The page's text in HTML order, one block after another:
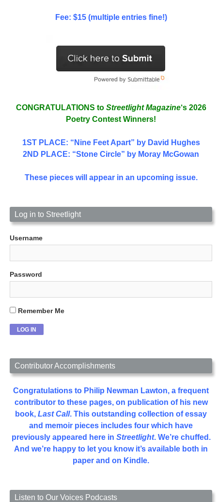
Fee: $15 (multiple entries fine!)
CONGRATULATIONS to Streetlight Magazine‘s 2026
Poetry Contest Winners!
1ST PLACE: “Nine Feet Apart” by David Hughes
2ND PLACE: “Stone Circle” by Moray McGowan
These pieces will appear in an upcoming issue.
Log in to Streetlight
Username
Password
Remember Me
Contributor Accomplishments
Congratulations to Philip Newman Lawton, a frequent
contributor to these pages, on publication of his new
book, Last Call. This outstanding collection of essay
and memoir pieces includes four which have
previously appeared here in Streetlight. We’re chuffed.
And we’re happy to let you know it’s available both in
paper and on Kindle.
Listen to Our Voices Podcasts